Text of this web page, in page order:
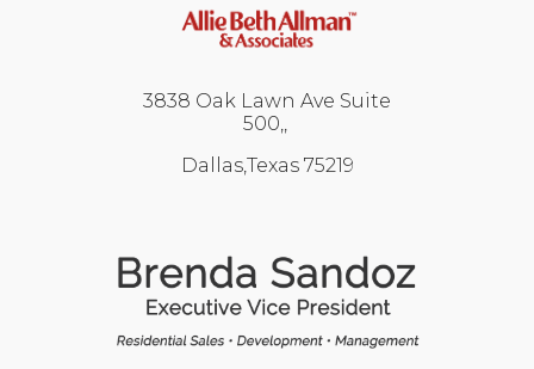
3838 Oak Lawn Ave Suite
500,
Dallas,Texas 75219